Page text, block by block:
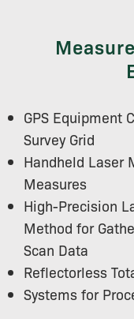
GPS Equipment
Survey Grid
Handheld Laser
Measures
High-Precision
Method for
Scan Data
Reflectorless
Systems for